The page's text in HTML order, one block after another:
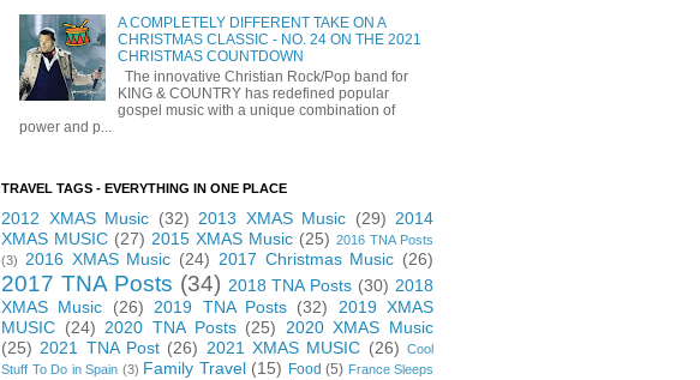
A COMPLETELY DIFFERENT TAKE ON A
CHRISTMAS CLASSIC - NO. 24 ON THE 2021
CHRISTMAS COUNTDOWN
The innovative Christian Rock/Pop band for
KING & COUNTRY has redefined popular
gospel music with a unique combination of
power and p...
TRAVEL TAGS - EVERYTHING IN ONE PLACE
2012 XMAS Music (32) 2013 XMAS Music (29) 2014
XMAS MUSIC (27) 2015 XMAS Music (25) 2016 TNA Posts
(3)
2016 XMAS Music (24) 2017 Christmas Music (26)
2017 TNA Posts (34) 2018 TNA Posts (30) 2018
XMAS Music
(26) 2019 TNA Posts (32)
2019 XMAS
MUSIC (24) 2020 TNA Posts (25)
2020 XMAS Music
(25) 2021 TNA Post (26) 2021 XMAS MUSIC (26) Cool
Stuff To Do in Spain (3) Family Travel (15) Food (5) France Sleeps